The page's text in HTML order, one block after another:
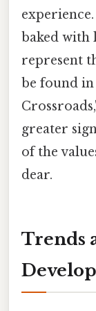
baked with
represent
be found
greater
of the
dear.
Trends